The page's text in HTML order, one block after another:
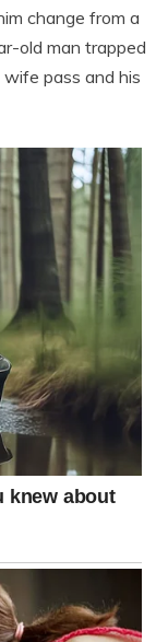
change from a
old man trapped
pass and his